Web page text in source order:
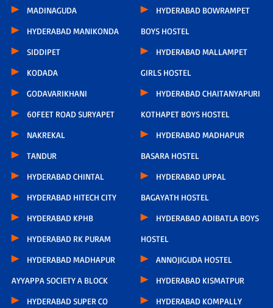
MADINAGUDA
HYDERABAD MANIKONDA
SIDDIPET
KODADA
GODAVARIKHANI
60FEET ROAD SURYAPET
NAKREKAL
TANDUR
HYDERABAD CHINTAL
HYDERABAD HITECH CITY
HYDERABAD KPHB
HYDERABAD RK PURAM
HYDERABAD MADHAPUR
AYYAPPA SOCIETY A BLOCK
HYDERABAD SUPER CO
HYDERABAD BOWRAMPET
BOYS HOSTEL
HYDERABAD MALLAMPET
GIRLS HOSTEL
HYDERABAD CHAITANYAPURI
KOTHAPET BOYS HOSTEL
HYDERABAD MADHAPUR
BASARA HOSTEL
HYDERABAD UPPAL
BAGAYATH HOSTEL
HYDERABAD ADIBATLA BOYS
HOSTEL
ANNOJIGUDA HOSTEL
HYDERABAD KISMATPUR
HYDERABAD KOMPALLY